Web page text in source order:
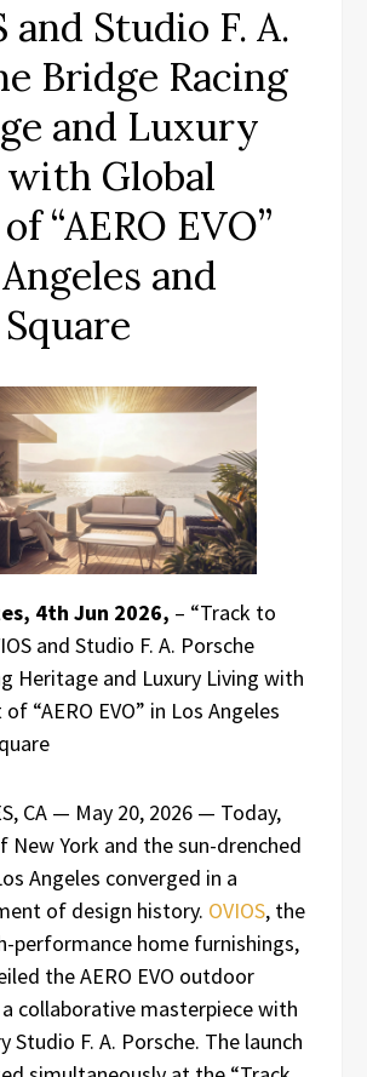
and Studio F. A.
Bridge Racing
and Luxury
Global
“AERO EVO”
and
4th Jun 2026, – “Track to
and Studio F. A. Porsche
Heritage and Luxury Living with
“AERO EVO” in Los Angeles
CA — May 20, 2026 — Today,
New York and the sun-drenched
Angeles converged in a
of design history. OVIOS, the
performance home furnishings,
the AERO EVO outdoor
collaborative masterpiece with
Studio F. A. Porsche. The launch